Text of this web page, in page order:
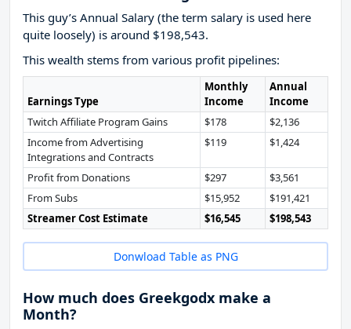
This guy’s Annual Salary (the term salary is used here
quite loosely) is around $198,543.
This wealth stems from various profit pipelines:
Earnings Type
Monthly
Income
Annual
Income
Twitch Affiliate Program Gains
$178
$2,136
Income from Advertising
Integrations and Contracts
$119 $1,424
Profit from Donations $297
$3,561
From Subs
$15,952
$191,421
Streamer Cost Estimate
$16,545 $198,543
Donwload Table as PNG
How much does Greekgodx make a
Month?